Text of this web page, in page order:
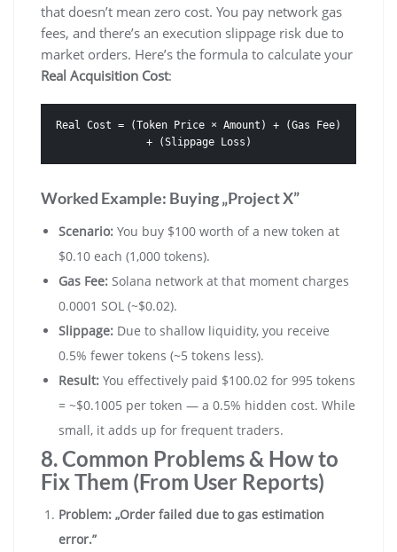
that doesn’t mean zero cost. You pay network gas
fees, and there’s an execution slippage risk due to
market orders. Here’s the formula to calculate your
Real Acquisition Cost:
Real Cost = (Token Price × Amount) + (Gas Fee)
+ (Slippage Loss)
Worked Example: Buying „Project X”
Scenario: You buy $100 worth of a new token at
$0.10 each (1,000 tokens).
Gas Fee: Solana network at that moment charges
0.0001 SOL (~$0.02).
Slippage: Due to shallow liquidity, you receive
0.5% fewer tokens (~5 tokens less).
Result: You effectively paid $100.02 for 995 tokens
= ~$0.1005 per token — a 0.5% hidden cost. While
small, it adds up for frequent traders.
8. Common Problems & How to
Fix Them (From User Reports)
Problem: „Order failed due to gas estimation
error.”